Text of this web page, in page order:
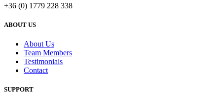
+36 (0) 1779 228 338
ABOUT US
About Us
Team Members
Testimonials
Contact
SUPPORT